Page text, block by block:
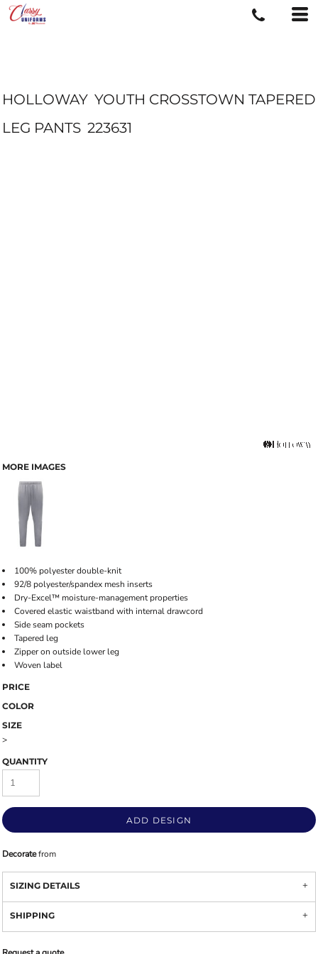
HOLLOWAY YOUTH CROSSTOWN TAPERED
LEG PANTS 223631
MORE IMAGES
100% polyester double-knit
92/8 polyester/spandex mesh inserts
Dry-Excel­™ moisture-management properties
Covered elastic waistband with internal drawcord
Side seam pockets
Tapered leg
Zipper on outside lower leg
Woven label
PRICE
COLOR
SIZE
>
QUANTITY
ADD DESIGN
Decoratefrom
SIZING DETAILS
SHIPPING